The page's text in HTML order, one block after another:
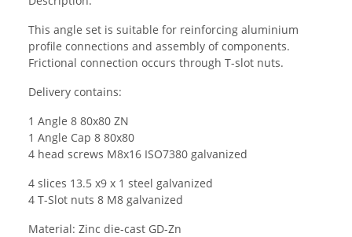
This angle set is suitable for reinforcing aluminium
profile connections and assembly of components.
Frictional connection occurs through T-slot nuts.
Delivery contains:
1 Angle 8 80x80 ZN
1 Angle Cap 8 80x80
4 head screws M8x16 ISO7380 galvanized
4 slices 13.5 x9 x 1 steel galvanized
4 T-Slot nuts 8 M8 galvanized
Material: Zinc die-cast GD-Zn